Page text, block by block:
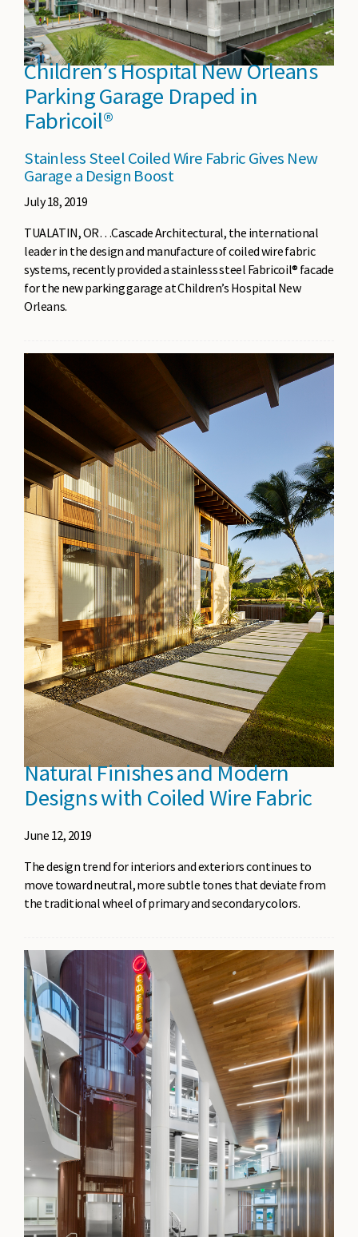
Children’s Hospital New Orleans
Parking Garage Draped in
Fabricoil®
Stainless Steel Coiled Wire Fabric Gives New
Garage a Design Boost
July 18, 2019
TUALATIN, OR…Cascade Architectural, the international
leader in the design and manufacture of coiled wire fabric
systems, recently provided a stainless steel Fabricoil® facade
for the new parking garage at Children’s Hospital New
Orleans.
Natural Finishes and Modern
Designs with Coiled Wire Fabric
June 12, 2019
The design trend for interiors and exteriors continues to
move toward neutral, more subtle tones that deviate from
the traditional wheel of primary and secondary colors.